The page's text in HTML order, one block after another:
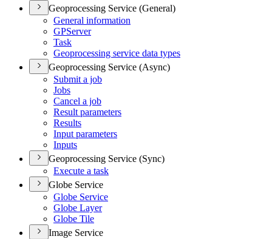
Geoprocessing Service (General)
General information
GPServer
Task
Geoprocessing service data types
Geoprocessing Service (Async)
Submit a job
Jobs
Cancel a job
Result parameters
Results
Input parameters
Inputs
Geoprocessing Service (Sync)
Execute a task
Globe Service
Globe Service
Globe Layer
Globe Tile
Image Service